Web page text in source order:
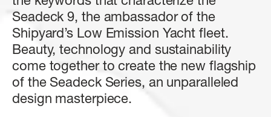
4 + 1 CREW
FUEL CONSUMPTION
SLOW CRUISE - SLOW CRUISE 23 KN - RANGE: 8.9 L/NM -
NM
FAST CRUISE - FAST CRUISE 26 KN - RANGE: 10,0 L/NM - 332
NM
3 + 1 CREW
Find out more
FAST CRUISE - 27 KN: 10,4 L/NM, RANGE: 328 NM
Find out more
3/4 + 1 CREW
Find out more
4/5 + 2 CREW
Find out more
Seadeck 9, the ambassador of the
Shipyard’s Low Emission Yacht fleet.
Beauty, technology and sustainability
come together to create the new flagship
of the Seadeck Series, an unparalleled
design masterpiece.